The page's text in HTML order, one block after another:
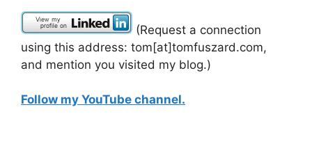
(Request a connection
using this address: tom[at]tomfuszard.com,
and mention you visited my blog.)
Follow my YouTube channel.